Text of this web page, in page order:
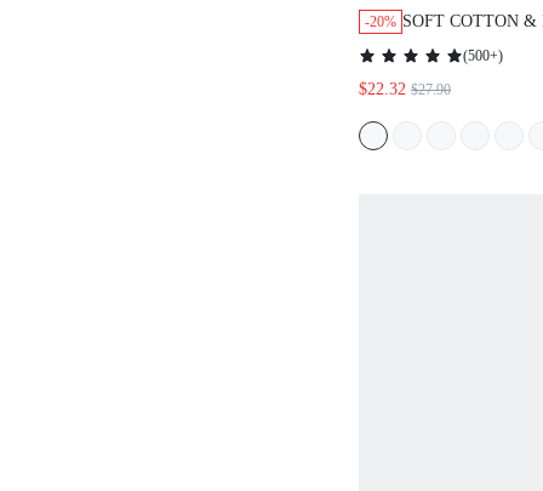
-20% SOFT COTTON
GINGER
WOMEN
SETS FOR
/SPRING/
(500+)
$22.32 $27.90